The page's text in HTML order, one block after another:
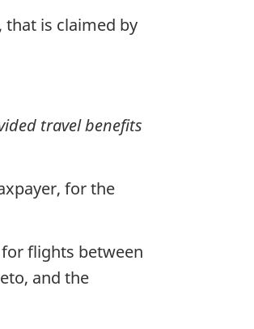
that is claimed by
travel benefits
for the
flights between
and the